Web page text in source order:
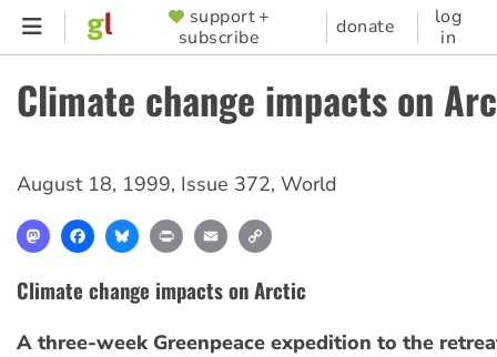
Skip
content
SUPPORTER
MENU
support +
subscribe
donate
log
in
Climate change impacts on
August 18, 1999, Issue 372, World
MastodonFacebookBlueskyPrint Email
Climate change impacts on Arctic
A three-week Greenpeace expedition to the